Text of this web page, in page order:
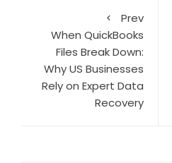
Prev
When QuickBooks
Files Break Down:
Why US Businesses
Rely on Expert Data
Recovery